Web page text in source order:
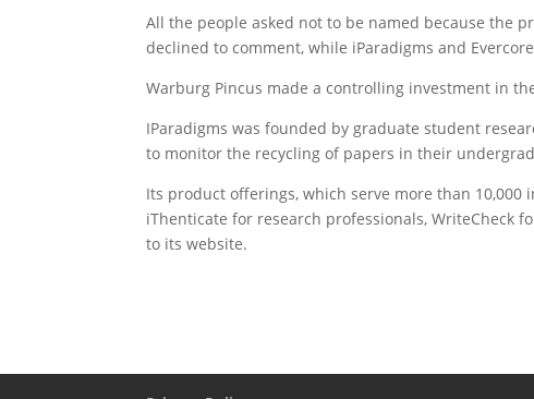
All the people asked not to be named because the
declined to comment, while iParadigms and
Warburg Pincus made a controlling investment in
IParadigms was founded by graduate student
to monitor the recycling of papers in their
Its product offerings, which serve more than
iThenticate for research professionals, WriteCheck
to its website.